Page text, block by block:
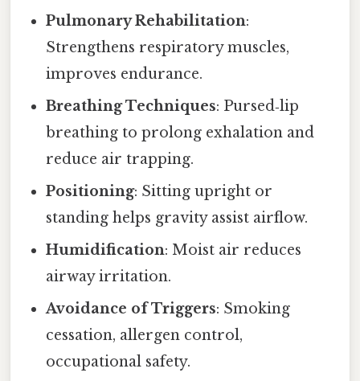
Pulmonary Rehabilitation:
Strengthens respiratory muscles,
improves endurance.
Breathing Techniques: Pursed‑lip
breathing to prolong exhalation and
reduce air trapping.
Positioning: Sitting upright or
standing helps gravity assist airflow.
Humidification: Moist air reduces
airway irritation.
Avoidance of Triggers: Smoking
cessation, allergen control,
occupational safety.